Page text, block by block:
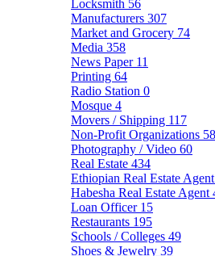
Locksmith 56
Manufacturers 307
Market and Grocery 74
Media 358
News Paper 11
Printing 64
Radio Station 0
Mosque 4
Movers / Shipping 117
Non-Profit Organizations 58
Photography / Video 60
Real Estate 434
Ethiopian Real Estate Agent
Habesha Real Estate Agent
Loan Officer 15
Restaurants 195
Schools / Colleges 49
Shoes & Jewelry 39